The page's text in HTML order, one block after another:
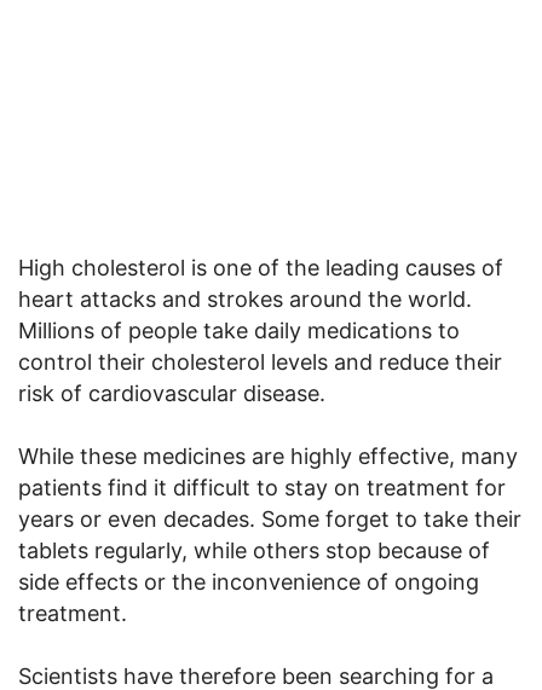
High cholesterol is one of the leading causes of
heart attacks and strokes around the world.
Millions of people take daily medications to
control their cholesterol levels and reduce their
risk of cardiovascular disease.
While these medicines are highly effective, many
patients find it difficult to stay on treatment for
years or even decades. Some forget to take their
tablets regularly, while others stop because of
side effects or the inconvenience of ongoing
treatment.
Scientists have therefore been searching for a